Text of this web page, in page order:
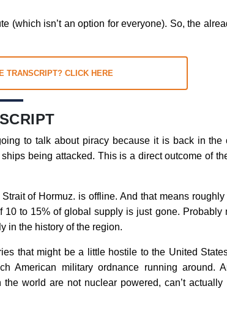
(which isn’t an option for everyone). So, the
TRANSCRIPT? CLICK HERE
to talk about piracy because it is back in the
being attacked. This is a direct outcome of
of Hormuz. is offline. And that means
10 to 15% of global supply is just gone. Probably
in the history of the region.
that might be a little hostile to the United
military ordnance running around.
world are not nuclear powered, can’t